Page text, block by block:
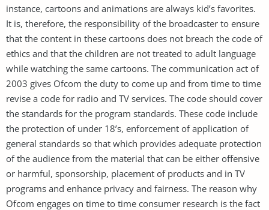
instance, cartoons and animations are always kid’s favorites.
It is, therefore, the responsibility of the broadcaster to ensure
that the content in these cartoons does not breach the code of
ethics and that the children are not treated to adult language
while watching the same cartoons. The communication act of
2003 gives Ofcom the duty to come up and from time to time
revise a code for radio and TV services. The code should cover
the standards for the program standards. These code include
the protection of under 18’s, enforcement of application of
general standards so that which provides adequate protection
of the audience from the material that can be either offensive
or harmful, sponsorship, placement of products and in TV
programs and enhance privacy and fairness. The reason why
Ofcom engages on time to time consumer research is the fact